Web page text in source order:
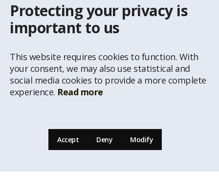
Protecting your privacy is
important to us
This website requires cookies to function. With
your consent, we may also use statistical and
social media cookies to provide a more complete
experience. Read more
Accept Deny Modify
© Republishing of the information from the website www.latio.lvis prohibited unless
of National Address Register, © State Land Service are used on the page.
CONTACTS
Info phone
e-mail
latio@latio.lv